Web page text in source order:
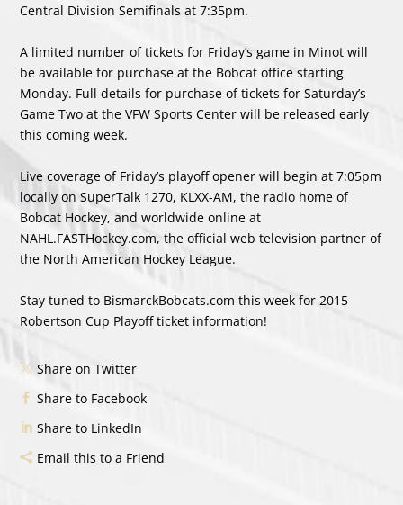
Central Division Semifinals at 7:35pm.
A limited number of tickets for Friday’s game in Minot will
be available for purchase at the Bobcat office starting
Monday. Full details for purchase of tickets for Saturday’s
Game Two at the VFW Sports Center will be released early
this coming week.
Live coverage of Friday’s playoff opener will begin at 7:05pm
locally on SuperTalk 1270, KLXX-AM, the radio home of
Bobcat Hockey, and worldwide online at
NAHL.FASTHockey.com, the official web television partner of
the North American Hockey League.
Stay tuned to BismarckBobcats.com this week for 2015
Robertson Cup Playoff ticket information!
Share on Twitter
Share to Facebook
Share to LinkedIn
Email this to a Friend